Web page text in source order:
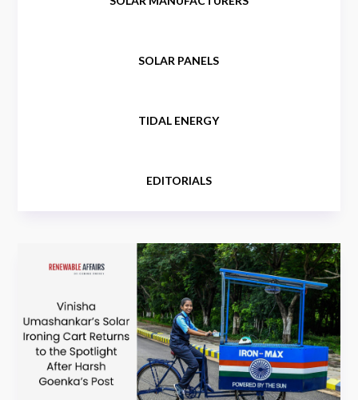
SOLAR PANELS
TIDAL ENERGY
EDITORIALS